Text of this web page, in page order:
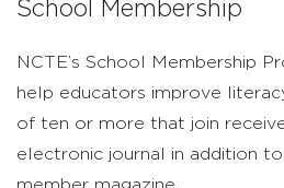
School Membership
NCTE’s School Membership
help educators improve
of ten or more that join
electronic journal in addition
member magazine.